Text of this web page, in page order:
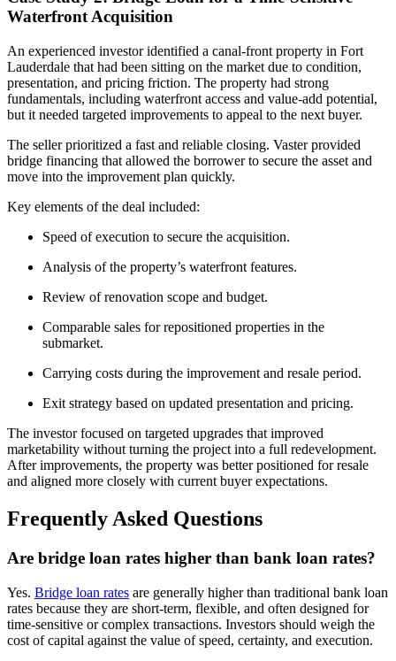
Waterfront Acquisition
An experienced investor identified a canal-front property in Fort
Lauderdale that had been sitting on the market due to condition,
presentation, and pricing friction. The property had strong
fundamentals, including waterfront access and value-add potential,
but it needed targeted improvements to appeal to the next buyer.
The seller prioritized a fast and reliable closing. Vaster provided
bridge financing that allowed the borrower to secure the asset and
move into the improvement plan quickly.
Key elements of the deal included:
Speed of execution to secure the acquisition.
Analysis of the property’s waterfront features.
Review of renovation scope and budget.
Comparable sales for repositioned properties in the
submarket.
Carrying costs during the improvement and resale period.
Exit strategy based on updated presentation and pricing.
The investor focused on targeted upgrades that improved
marketability without turning the project into a full redevelopment.
After improvements, the property was better positioned for resale
and aligned more closely with current buyer expectations.
Frequently Asked Questions
Are bridge loan rates higher than bank loan rates?
Yes. Bridge loan rates are generally higher than traditional bank loan
rates because they are short-term, flexible, and often designed for
time-sensitive or complex transactions. Investors should weigh the
cost of capital against the value of speed, certainty, and execution.